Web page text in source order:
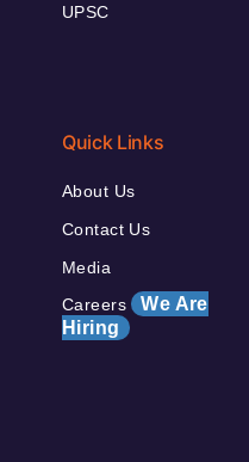
UPSC
Quick Links
About Us
Contact Us
Media
Careers We Are
Hiring